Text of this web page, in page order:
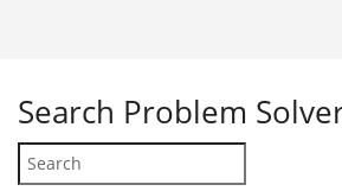
Search Problem